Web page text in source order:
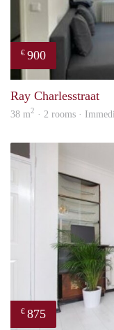
€ 900
Ray Charlesstraat
38 m2 · 2 rooms ·
€ 875